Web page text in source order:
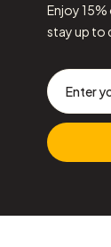
Enjoy
stay up to